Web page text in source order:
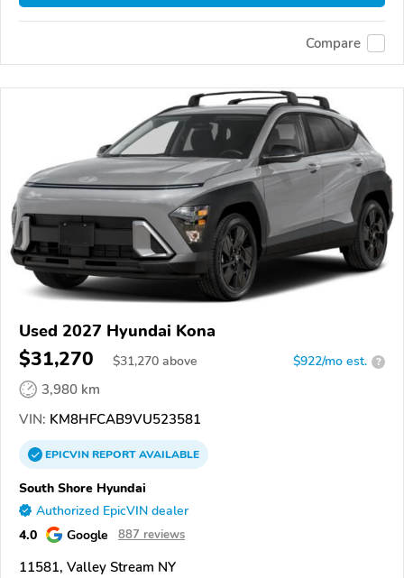
Compare
Used 2027 Hyundai Kona
$31,270 $31,270 above $922/mo est. ?
3,980 km
VIN: KM8HFCAB9VU523581
EPICVINREPORTAVAILABLE
South Shore Hyundai
Authorized EpicVIN dealer
4.0 Google 887 reviews
11581, Valley Stream NY